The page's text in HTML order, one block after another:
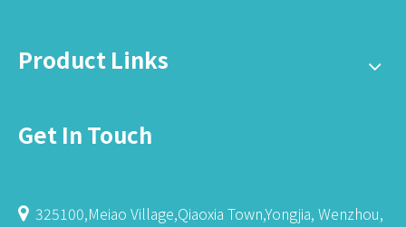
Product Links
Get In Touch
325100,Meiao Village,Qiaoxia Town,Yongjia, Wenzhou,